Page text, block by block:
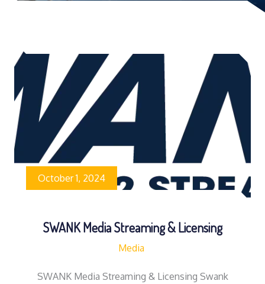
October 1, 2024
SWANK Media Streaming & Licensing
Media
SWANK Media Streaming & Licensing Swank